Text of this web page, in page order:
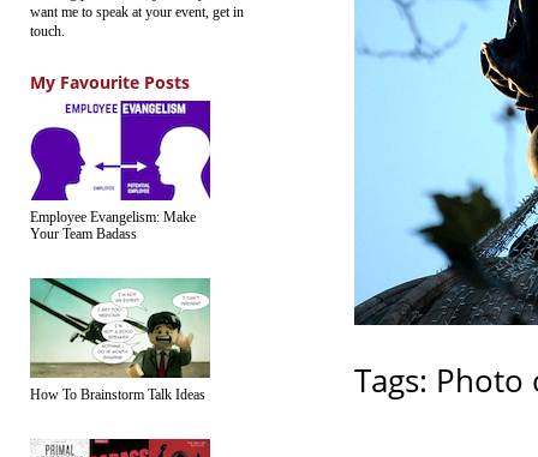
want me to speak at your event, get in
touch.
My Favourite Posts
Employee Evangelism: Make
Your Team Badass
How To Brainstorm Talk Ideas Tags: Photo